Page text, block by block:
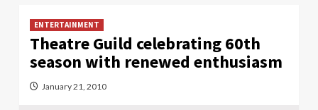
ENTERTAINMENT
Theatre Guild celebrating 60th
season with renewed enthusiasm
January 21, 2010